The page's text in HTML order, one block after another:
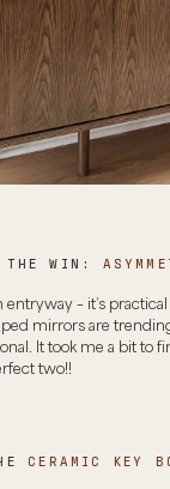
THE WIN:
– it’s
mirrors are
It took me a bit to
two!!
CERAMIC KEY